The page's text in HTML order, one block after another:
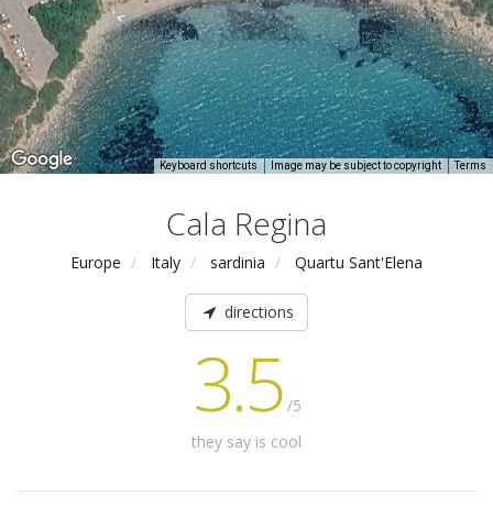
Keyboard shortcuts Image may be subject to copyright Terms
Cala Regina
Europe Italy sardinia Quartu Sant'Elena
directions
3.5 /5
they say is cool